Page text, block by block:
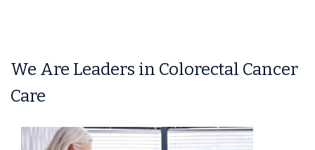
We Are Leaders in Colorectal Cancer
Care